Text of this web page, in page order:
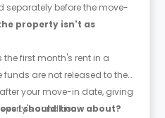
separately before the move-
property isn't as
the first month's rent in a
are not released to the
your move-in date, giving
condition.
I should know about?